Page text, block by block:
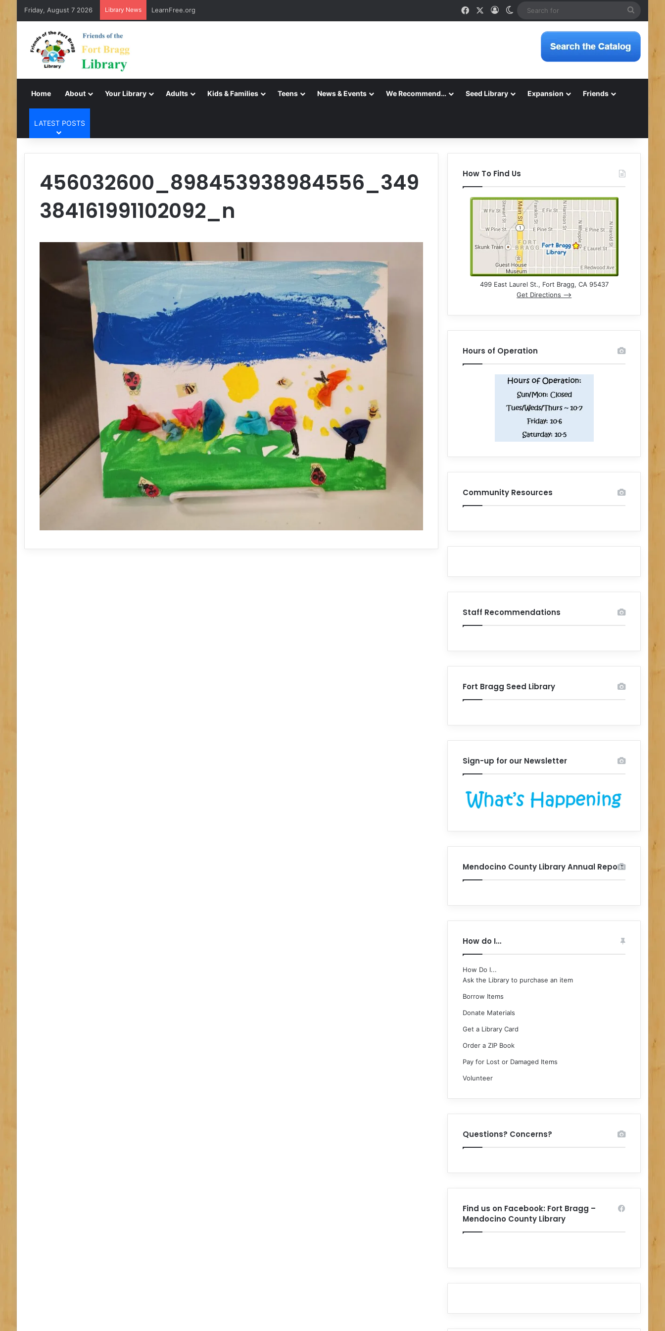
Friday, August 7 2026 Library News LearnFree.org FacebookLog InSwitch skin
Home About Your Library Adults Kids & Families Teens News & Events We Recommend… Seed Library Expansion Friends
LATEST POSTS
456032600_898453938984556_349
384161991102092_n
How To Find Us
499 East Laurel St., Fort Bragg, CA 95437
Get Directions –>
Hours of Operation
Community Resources
Staff Recommendations
Fort Bragg Seed Library
Sign-up for our Newsletter
Mendocino County Library Annual Report
How do I…
How Do I...
Ask the Library to purchase an item
Borrow Items
Donate Materials
Get a Library Card
Order a ZIP Book
Pay for Lost or Damaged Items
Volunteer
Questions? Concerns?
Find us on Facebook: Fort Bragg –
Mendocino County Library